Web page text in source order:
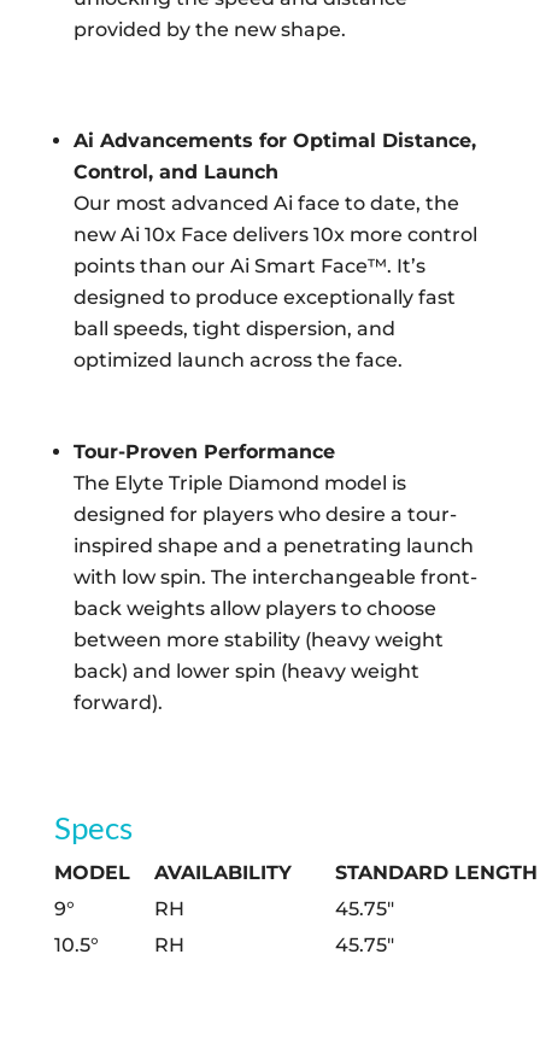
provided by the new shape.
Ai Advancements for Optimal Distance,
Control, and Launch
Our most advanced Ai face to date, the
new Ai 10x Face delivers 10x more control
points than our Ai Smart Face™. It’s
designed to produce exceptionally fast
ball speeds, tight dispersion, and
optimized launch across the face.
Tour-Proven Performance
The Elyte Triple Diamond model is
designed for players who desire a tour-
inspired shape and a penetrating launch
with low spin. The interchangeable front-
back weights allow players to choose
between more stability (heavy weight
back) and lower spin (heavy weight
forward).
Specs
MODEL AVAILABILITY
STANDARD LENGTH
9°
RH
45.75″
10.5°
RH 45.75″